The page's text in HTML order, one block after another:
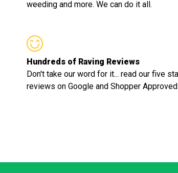
weeding and more. We can do it all.
Hundreds of Raving Reviews
Don't take our word for it... read our five
reviews on Google and Shopper